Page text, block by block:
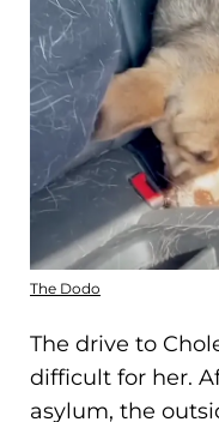
The Dodo
The drive to
difficult for her.
asylum, the